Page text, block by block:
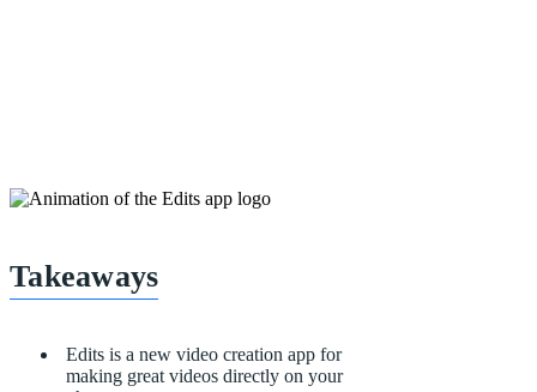
Takeaways
Edits is a new video creation app for
making great videos directly on your